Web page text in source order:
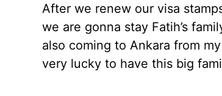
After we renew our visa
we are gonna stay Fatih’s
also coming to Ankara from
very lucky to have this big